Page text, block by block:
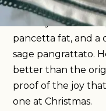
entirely traditional
of finely shredded
pancetta fat, and a
sage pangrattato.
better than the
proof of the joy
one at Christmas.